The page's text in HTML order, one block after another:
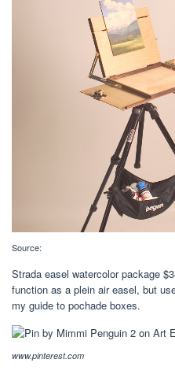
Source:
Strada easel watercolor package
function as a plein air easel, but
my guide to pochade boxes.
www.pinterest.com